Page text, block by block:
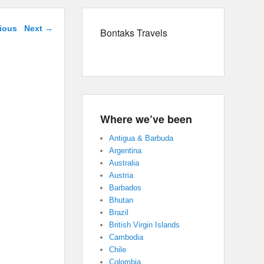
Next → Bontaks Travels
Where we’ve been
Antigua & Barbuda
Argentina
Australia
Austria
Barbados
Bhutan
Brazil
British Virgin Islands
Cambodia
Chile
Colombia